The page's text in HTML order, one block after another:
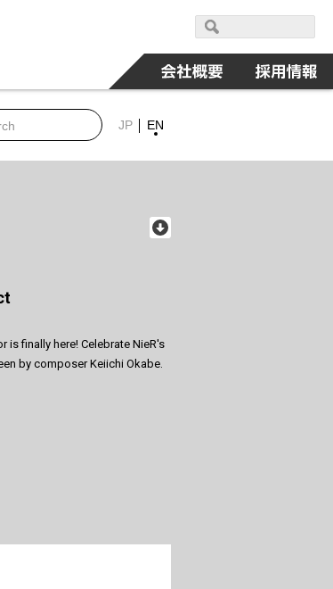
JP EN
finally here! Celebrate NieR's
by composer Keiichi Okabe.